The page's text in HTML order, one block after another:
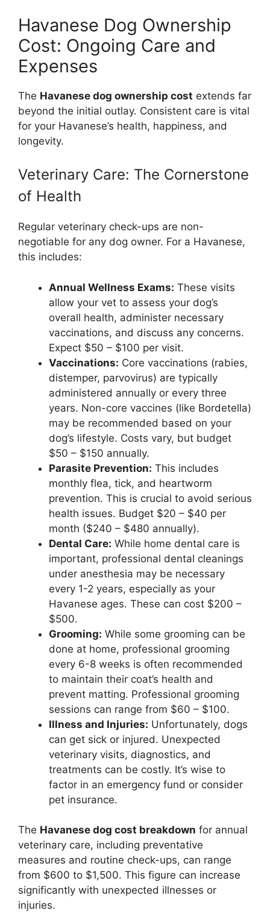
Havanese Dog Ownership
Cost: Ongoing Care and
Expenses
The Havanese dog ownership cost extends far
beyond the initial outlay. Consistent care is vital
for your Havanese’s health, happiness, and
longevity.
Veterinary Care: The Cornerstone
of Health
Regular veterinary check-ups are non-
negotiable for any dog owner. For a Havanese,
this includes:
Annual Wellness Exams: These visits
allow your vet to assess your dog’s
overall health, administer necessary
vaccinations, and discuss any concerns.
Expect $50 – $100 per visit.
Vaccinations: Core vaccinations (rabies,
distemper, parvovirus) are typically
administered annually or every three
years. Non-core vaccines (like Bordetella)
may be recommended based on your
dog’s lifestyle. Costs vary, but budget
$50 – $150 annually.
Parasite Prevention: This includes
monthly flea, tick, and heartworm
prevention. This is crucial to avoid serious
health issues. Budget $20 – $40 per
month ($240 – $480 annually).
Dental Care: While home dental care is
important, professional dental cleanings
under anesthesia may be necessary
every 1-2 years, especially as your
Havanese ages. These can cost $200 –
$500.
Grooming: While some grooming can be
done at home, professional grooming
every 6-8 weeks is often recommended
to maintain their coat’s health and
prevent matting. Professional grooming
sessions can range from $60 – $100.
Illness and Injuries: Unfortunately, dogs
can get sick or injured. Unexpected
veterinary visits, diagnostics, and
treatments can be costly. It’s wise to
factor in an emergency fund or consider
pet insurance.
The Havanese dog cost breakdown for annual
veterinary care, including preventative
measures and routine check-ups, can range
from $600 to $1,500. This figure can increase
significantly with unexpected illnesses or
injuries.